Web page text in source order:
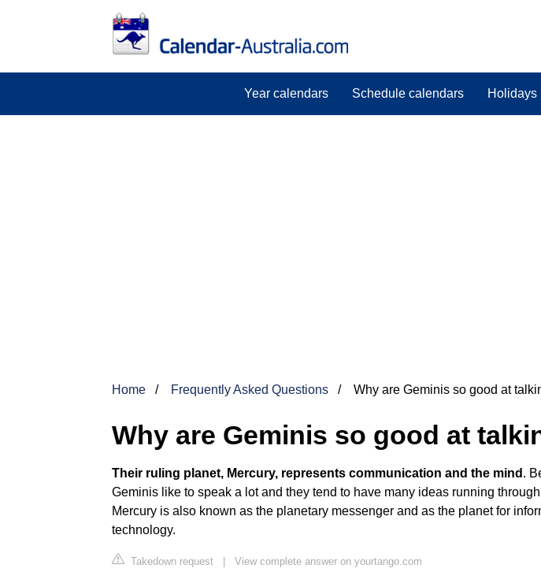
Year calendars Schedule calendars Holidays
Home Frequently Asked Questions Why are Geminis so good at
Why are Geminis so good at
Their ruling planet, Mercury, represents communication and the mind .
Geminis like to speak a lot and they tend to have many ideas running
Mercury is also known as the planetary messenger and as the planet for
technology.
Takedown request | View complete answer on yourtango.com